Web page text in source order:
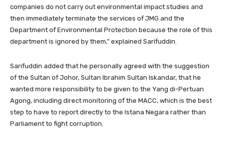
companies do not carry out environmental impact studies and
then immediately terminate the services of JMG and the
Department of Environmental Protection because the role of this
department is ignored by them,” explained Sarifuddin.
Sarifuddin added that he personally agreed with the suggestion
of the Sultan of Johor, Sultan Ibrahim Sultan Iskandar, that he
wanted more responsibility to be given to the Yang di-Pertuan
Agong, including direct monitoring of the MACC, which is the best
step to have to report directly to the Istana Negara rather than
Parliament to fight corruption.